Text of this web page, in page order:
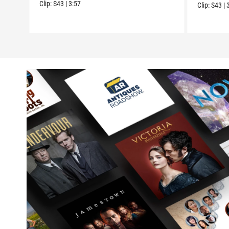
Clip:S43 |3:57 Clip:S43 |